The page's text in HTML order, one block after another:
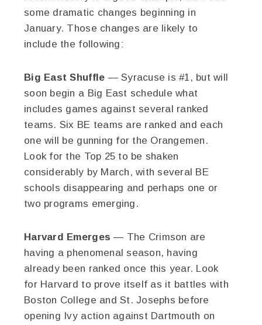
some dramatic changes beginning in
January. Those changes are likely to
include the following:
Big East Shuffle — Syracuse is #1, but will
soon begin a Big East schedule what
includes games against several ranked
teams. Six BE teams are ranked and each
one will be gunning for the Orangemen.
Look for the Top 25 to be shaken
considerably by March, with several BE
schools disappearing and perhaps one or
two programs emerging.
Harvard Emerges — The Crimson are
having a phenomenal season, having
already been ranked once this year. Look
for Harvard to prove itself as it battles with
Boston College and St. Josephs before
opening Ivy action against Dartmouth on